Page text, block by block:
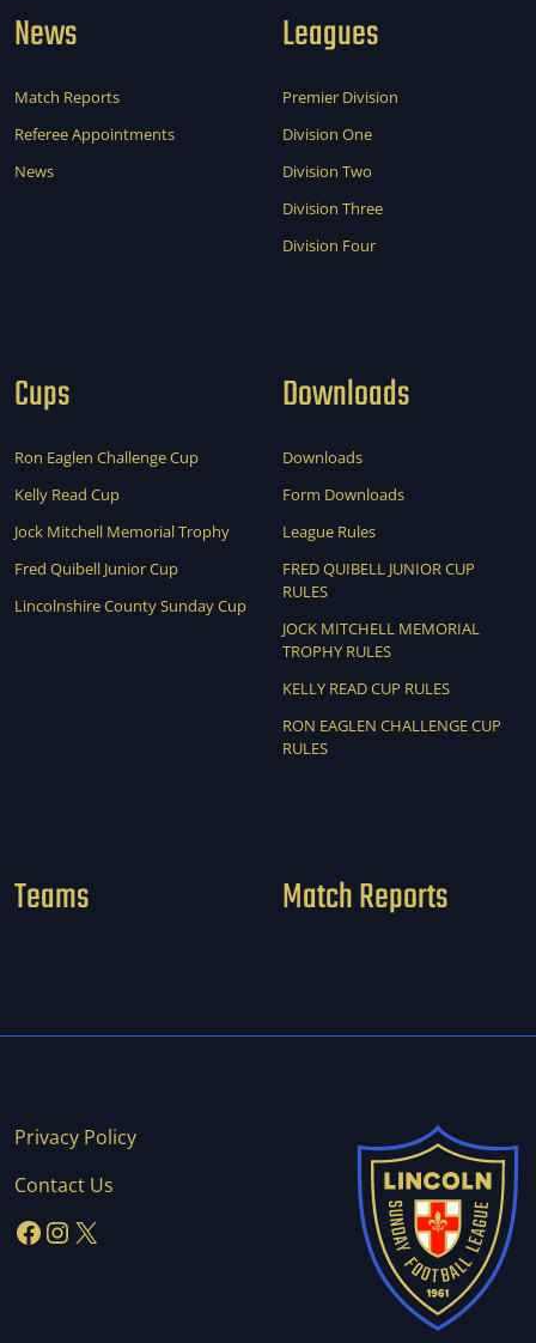
News
Match Reports
Referee Appointments
News
Leagues
Premier Division
Division One
Division Two
Division Three
Division Four
Cups
Ron Eaglen Challenge Cup
Kelly Read Cup
Jock Mitchell Memorial Trophy
Fred Quibell Junior Cup
Lincolnshire County Sunday Cup
Downloads
Downloads
Form Downloads
League Rules
FRED QUIBELL JUNIOR CUP
RULES
JOCK MITCHELL MEMORIAL
TROPHY RULES
KELLY READ CUP RULES
RON EAGLEN CHALLENGE CUP
RULES
Teams Match Reports
Privacy Policy
Contact Us
Facebook InstagramX